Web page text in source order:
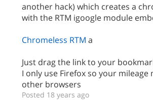
another hack) which creates a
with the RTM igoogle module
Chromeless RTM a
Just drag the link to your
I only use Firefox so your mileage
other browsers
Posted 18 years ago